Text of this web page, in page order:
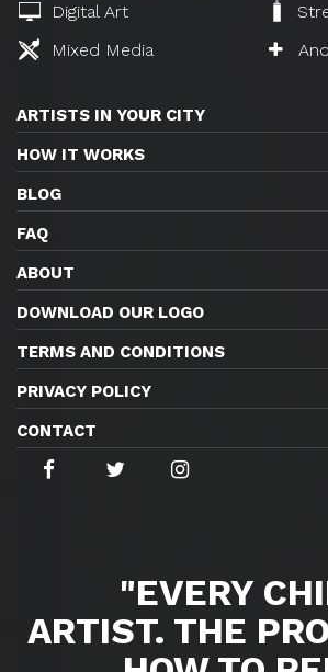
Digital Art
Mixed Media
ARTISTS IN YOUR CITY
HOW IT WORKS
BLOG
FAQ
ABOUT
DOWNLOAD OUR LOGO
TERMS AND CONDITIONS
PRIVACY POLICY
CONTACT
"EVERY
ARTIST. THE